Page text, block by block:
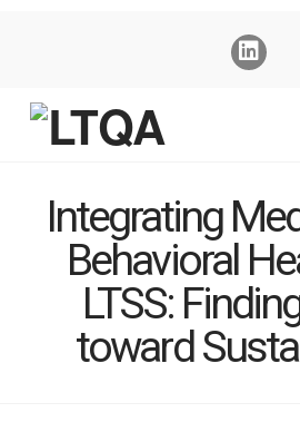
Integrating
Behavioral
LTSS:
toward